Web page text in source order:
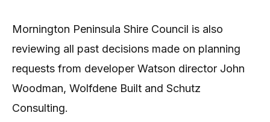
Mornington Peninsula Shire Council is also
reviewing all past decisions made on planning
requests from developer Watson director John
Woodman, Wolfdene Built and Schutz
Consulting.